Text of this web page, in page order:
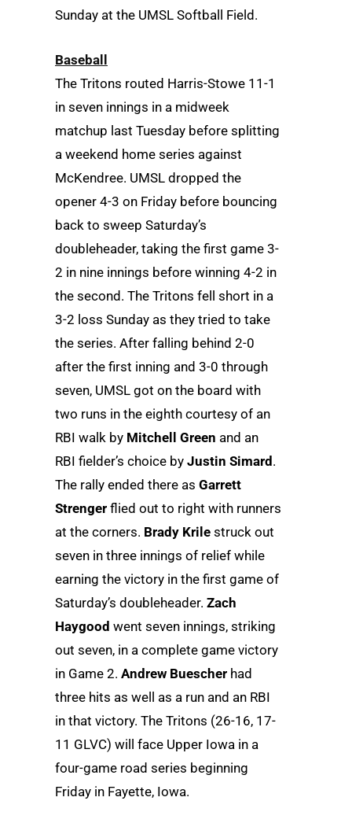
Sunday at the UMSL Softball Field.
Baseball
The Tritons routed Harris-Stowe 11-1
in seven innings in a midweek
matchup last Tuesday before splitting
a weekend home series against
McKendree. UMSL dropped the
opener 4-3 on Friday before bouncing
back to sweep Saturday’s
doubleheader, taking the first game 3-
2 in nine innings before winning 4-2 in
the second. The Tritons fell short in a
3-2 loss Sunday as they tried to take
the series. After falling behind 2-0
after the first inning and 3-0 through
seven, UMSL got on the board with
two runs in the eighth courtesy of an
RBI walk by Mitchell Green and an
RBI fielder’s choice by Justin Simard.
The rally ended there as Garrett
Strenger flied out to right with runners
at the corners. Brady Krile struck out
seven in three innings of relief while
earning the victory in the first game of
Saturday’s doubleheader. Zach
Haygood went seven innings, striking
out seven, in a complete game victory
in Game 2. Andrew Buescher had
three hits as well as a run and an RBI
in that victory. The Tritons (26-16, 17-
11 GLVC) will face Upper Iowa in a
four-game road series beginning
Friday in Fayette, Iowa.